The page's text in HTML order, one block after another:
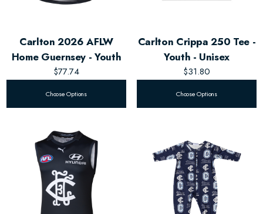
Carlton 2026 AFLW
Home Guernsey - Youth
$77.74
Choose Options
Carlton Crippa 250 Tee -
Youth - Unisex
$31.80
Choose Options